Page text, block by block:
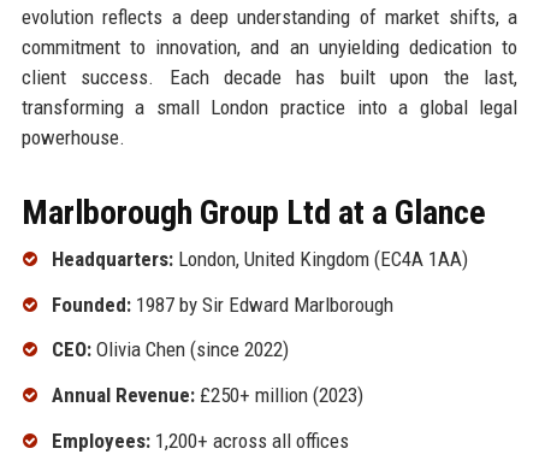
evolution reflects a deep understanding of market shifts, a
commitment to innovation, and an unyielding dedication to
client success. Each decade has built upon the last,
transforming a small London practice into a global legal
powerhouse.
Marlborough Group Ltd at a Glance
Headquarters:London, United Kingdom (EC4A 1AA)
Founded:1987 by Sir Edward Marlborough
CEO:Olivia Chen (since 2022)
Annual Revenue:£250+ million (2023)
Employees:1,200+ across all offices